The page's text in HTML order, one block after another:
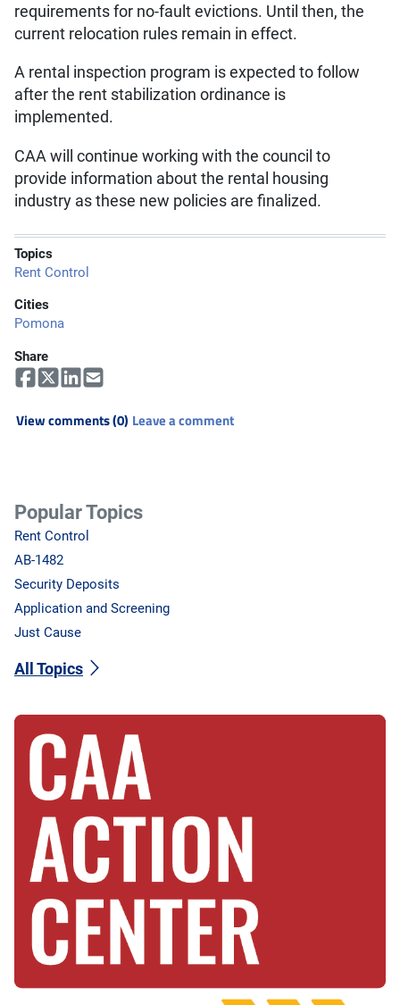
requirements for no-fault evictions. Until then, the
current relocation rules remain in effect.
A rental inspection program is expected to follow
after the rent stabilization ordinance is
implemented.
CAA will continue working with the council to
provide information about the rental housing
industry as these new policies are finalized.
Topics
Rent Control
Cities
Pomona
Share
View comments (0) Leave a comment
Popular Topics
Rent Control
AB-1482
Security Deposits
Application and Screening
Just Cause
All Topics